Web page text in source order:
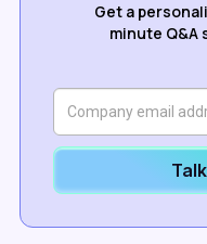
Get a
minute Q&A